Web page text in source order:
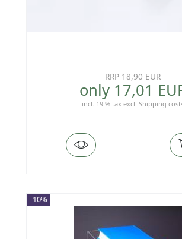
RRP 18,90 EUR
only 17,01
incl. 19 % tax excl. Shipping
-10%